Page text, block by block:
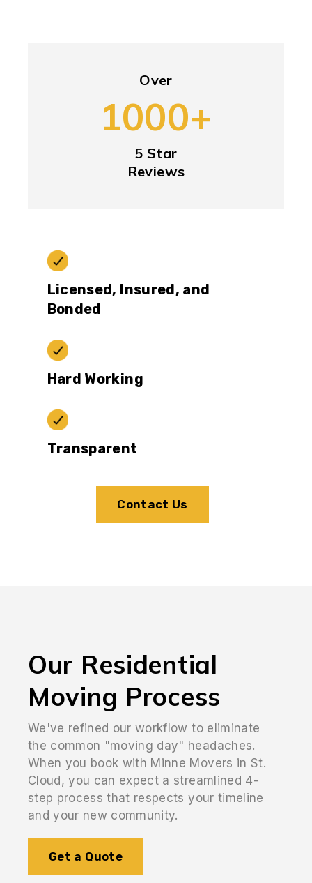
Over
1000+
5 Star
Reviews
Licensed, Insured, and
Bonded
Hard Working
Transparent
Contact Us
Our Residential
Moving Process
We've refined our workflow to eliminate
the common "moving day" headaches.
When you book with Minne Movers in St.
Cloud, you can expect a streamlined 4-
step process that respects your timeline
and your new community.
Get a Quote